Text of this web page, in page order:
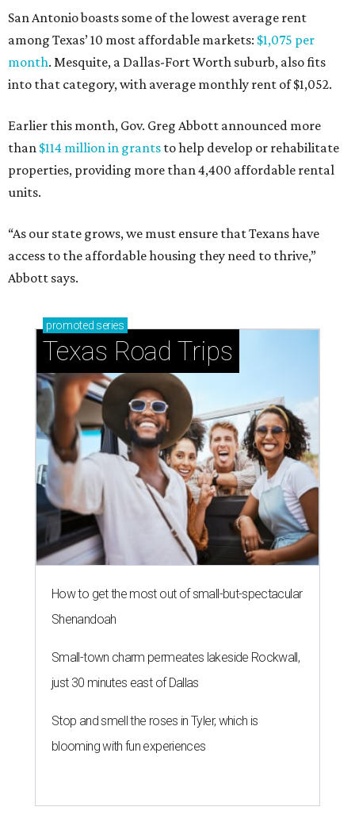
San Antonio boasts some of the lowest average rent
among Texas’ 10 most affordable markets: $1,075 per
month. Mesquite, a Dallas-Fort Worth suburb, also fits
into that category, with average monthly rent of $1,052.
Earlier this month, Gov. Greg Abbott announced more
than $114 million in grants to help develop or rehabilitate
properties, providing more than 4,400 affordable rental
units.
“As our state grows, we must ensure that Texans have
access to the affordable housing they need to thrive,”
Abbott says.
promoted series
Texas Road Trips
How to get the most out of small-but-spectacular
Shenandoah
Small-town charm permeates lakeside Rockwall,
just 30 minutes east of Dallas
Stop and smell the roses in Tyler, which is
blooming with fun experiences